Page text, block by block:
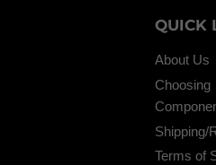
QUICK
About Us
Choosing
Shipping/
Terms of